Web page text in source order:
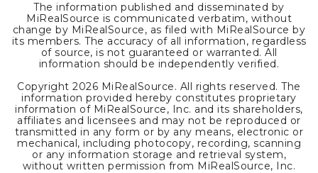
The information published and disseminated by
MiRealSource is communicated verbatim, without
change by MiRealSource, as filed with MiRealSource by
its members. The accuracy of all information, regardless
of source, is not guaranteed or warranted. All
information should be independently verified.
Copyright2026 MiRealSource. All rights reserved. The
information provided hereby constitutes proprietary
information of MiRealSource, Inc. and its shareholders,
affiliates and licensees and may not be reproduced or
transmitted in any form or by any means, electronic or
mechanical, including photocopy, recording, scanning
or any information storage and retrieval system,
without written permission from MiRealSource, Inc.